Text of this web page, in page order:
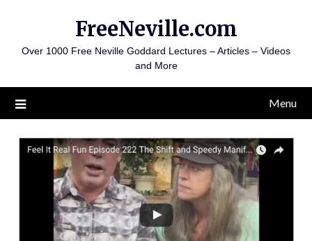
content
FreeNeville.com
Over 1000 Free Neville Goddard Lectures – Articles – Videos
and More
Menu